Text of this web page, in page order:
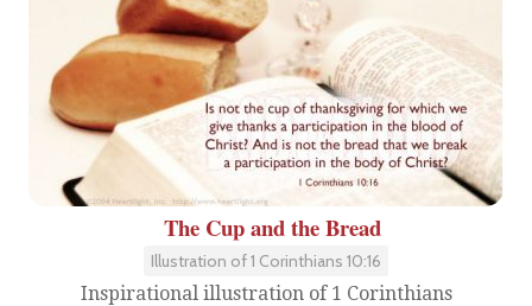
The Cup and the Bread
Illustration of 1 Corinthians 10:16
Inspirational illustration of 1 Corinthians